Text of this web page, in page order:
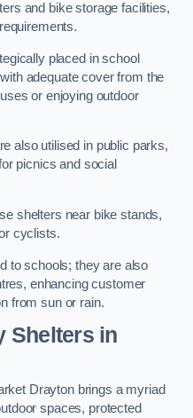
and bike storage facilities,
placed in school
adequate cover from the
or enjoying outdoor
also utilised in public parks,
picnics and social
shelters near bike stands,
cyclists.
to schools; they are also
enhancing customer
from sun or rain.
Shelters in
Drayton brings a myriad
spaces, protected